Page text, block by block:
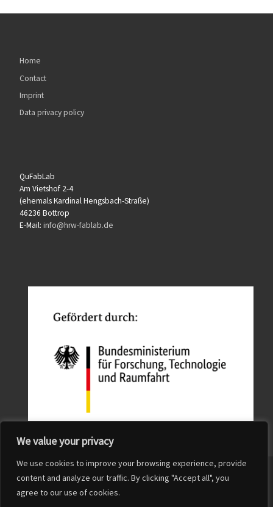
We value your privacy
We use cookies to improve your browsing experience, provide
content and analyze our traffic. By clicking "Accept all", you
agree to our use of cookies.
Home
Contact
Imprint
Data privacy policy
QuFabLab
Am Vietshof 2-4
(ehemals Kardinal Hengsbach-Straße)
46236 Bottrop
E-Mail: info@hrw-fablab.de
© 2026QuFabLab– All rights reserved
Powered byWP – Designed with the